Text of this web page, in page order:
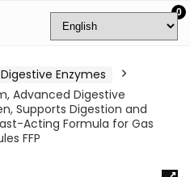
0
Digestive Enzymes
Advanced Digestive
Supports Digestion and
Acting Formula for Gas
FFP